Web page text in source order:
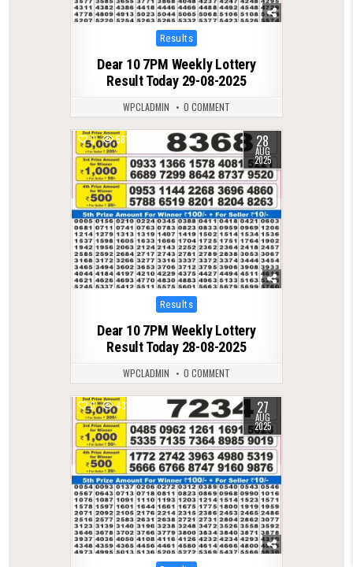
Posted
in
Results
Dear 10 7PM Weekly Lottery
Result Today 29-08-2025
WPCLADMIN 0 COMMENT
0 581 28
AUG
2025
Posted
in
Results
Dear 10 7PM Weekly Lottery
Result Today 28-08-2025
WPCLADMIN 0 COMMENT
0 431 27
AUG
2025